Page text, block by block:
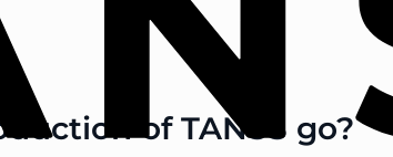
of TANSS go?